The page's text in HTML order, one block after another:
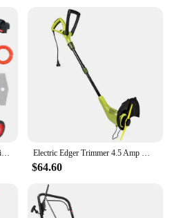
21V Electric Weed Eater String Trimmer Weed Wacker Lawn Edger with 2 Li-Ion Battery 1 Charger and 6 Cutting Blades & Pruning Electric Edger Trimmer 4.5 Amp Motor SharperBlade Stringless Green 12.6-Inch Cutting Width Rotation Control Pole Adjustments
$64.60